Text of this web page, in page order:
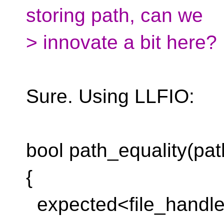
storing path, can we
> innovate a bit here?
Sure. Using LLFIO:
bool
{